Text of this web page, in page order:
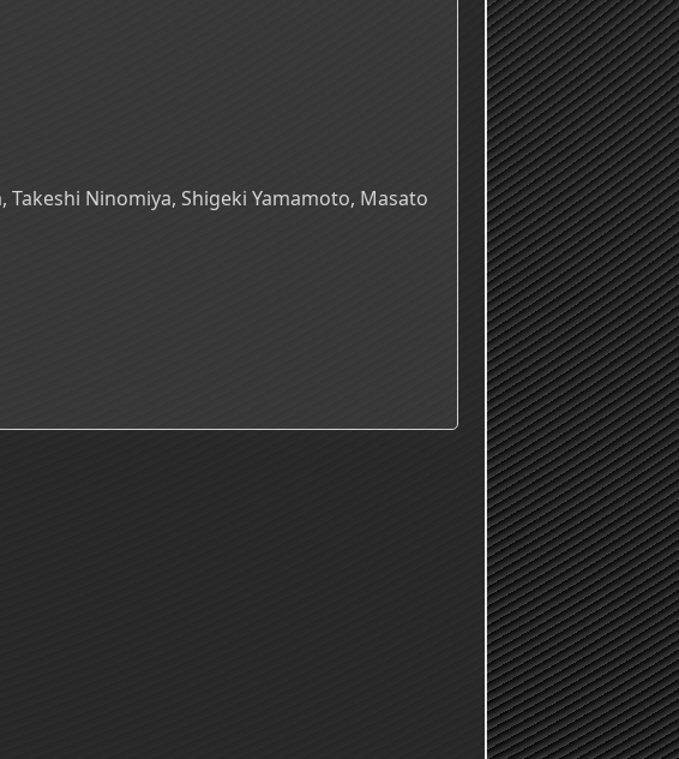
Takeshi Ninomiya, Shigeki Yamamoto, Masato